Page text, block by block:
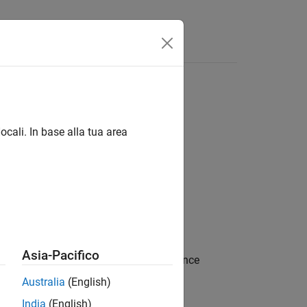
Spring deformation is the difference
In base alla tua area
Asia-Pacifico
Australia (English)
India (English)